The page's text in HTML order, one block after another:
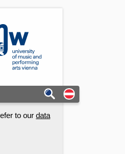
- Homepage
Auf
to our data